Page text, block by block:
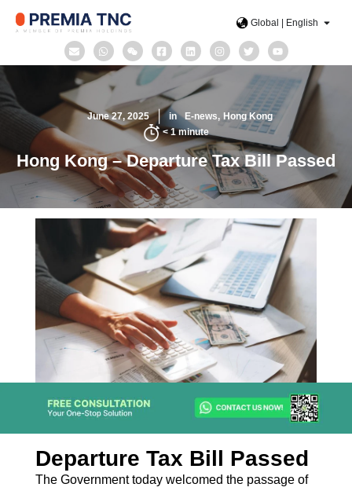
Global | English
June 27, 2025 in E-news
Hong Kong
< 1 minute
Hong Kong – Departure Tax Bill Passed
Departure Tax Bill Passed
The Government today welcomed the passage of